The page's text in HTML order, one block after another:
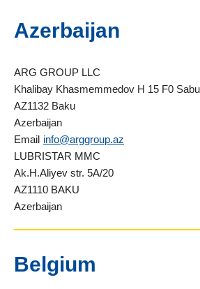
Azerbaijan
ARG GROUP LLC
Khalibay Khasmemmedov H 15 F0
AZ1132 Baku
Azerbaijan
Email info@arggroup.az
LUBRISTAR MMC
Ak.H.Aliyev str. 5A/20
AZ1110 BAKU
Azerbaijan
Belgium